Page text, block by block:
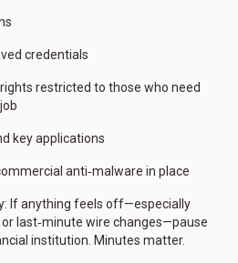
credentials
restricted to those who need
key applications
anti‑malware in place
If anything feels off—especially
last‑minute wire changes—pause
institution. Minutes matter.